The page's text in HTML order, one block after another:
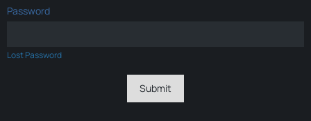
Password
Lost Password